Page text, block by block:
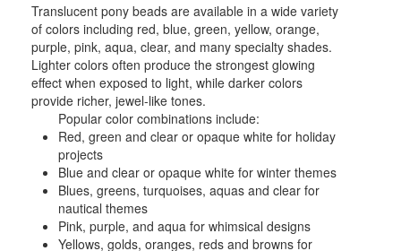
Translucent pony beads are available in a wide variety
of colors including red, blue, green, yellow, orange,
purple, pink, aqua, clear, and many specialty shades.
Lighter colors often produce the strongest glowing
effect when exposed to light, while darker colors
provide richer, jewel-like tones.
Popular color combinations include:
Red, green and clear or opaque white for holiday
projects
Blue and clear or opaque white for winter themes
Blues, greens, turquoises, aquas and clear for
nautical themes
Pink, purple, and aqua for whimsical designs
Yellows, golds, oranges, reds and browns for